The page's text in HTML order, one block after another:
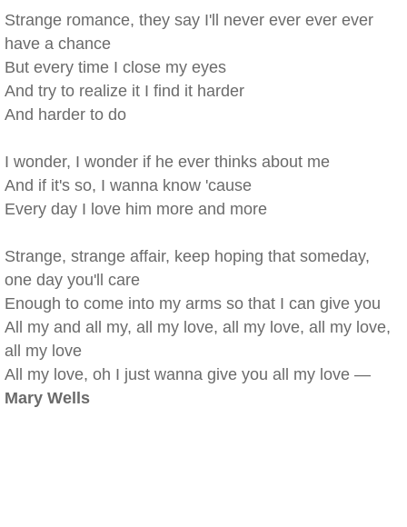
Strange romance, they say I'll never ever ever ever
have a chance
But every time I close my eyes
And try to realize it I find it harder
And harder to do
I wonder, I wonder if he ever thinks about me
And if it's so, I wanna know 'cause
Every day I love him more and more
Strange, strange affair, keep hoping that someday,
one day you'll care
Enough to come into my arms so that I can give you
All my and all my, all my love, all my love, all my love,
all my love
All my love, oh I just wanna give you all my love —
Mary Wells